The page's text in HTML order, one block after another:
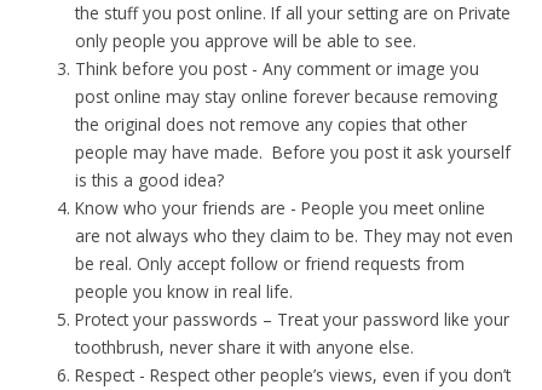
the stuff you post online. If all your setting are on Private
only people you approve will be able to see.
Think before you post - Any comment or image you
post online may stay online forever because removing
the original does not remove any copies that other
people may have made. Before you post it ask yourself
is this a good idea?
Know who your friends are - People you meet online
are not always who they claim to be. They may not even
be real. Only accept follow or friend requests from
people you know in real life.
Protect your passwords – Treat your password like your
toothbrush, never share it with anyone else.
Respect -Respect other people’s views, even if you don’t